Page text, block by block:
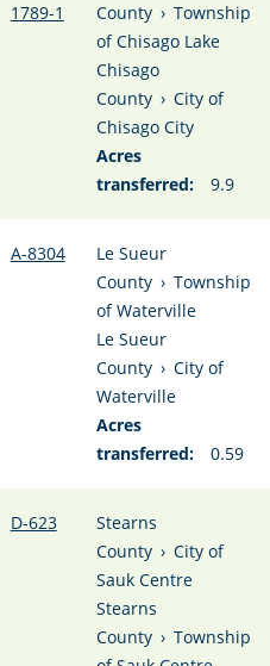
1789-1
County › Township
of Chisago Lake
Chisago
County › City of
Chisago City
Acres
transferred:
9.9
A-8304
Le Sueur
County › Township
of Waterville
Le Sueur
County › City of
Waterville
Acres
transferred:
0.59
D-623
Stearns
County › City of
Sauk Centre
Stearns
County › Township